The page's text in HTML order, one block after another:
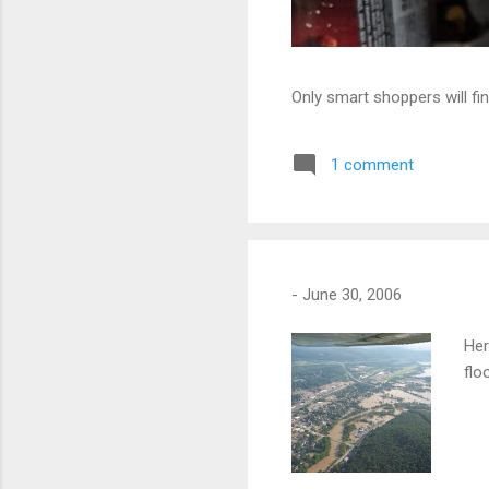
Only smart shoppers will
1 comment
- June 30, 2006